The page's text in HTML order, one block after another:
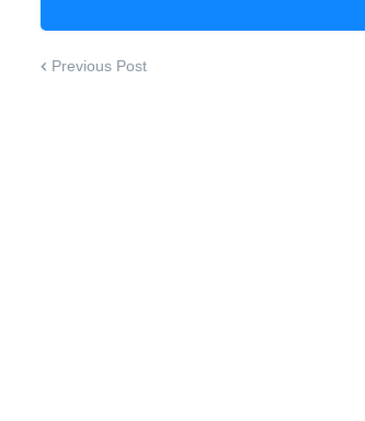
Previous Post